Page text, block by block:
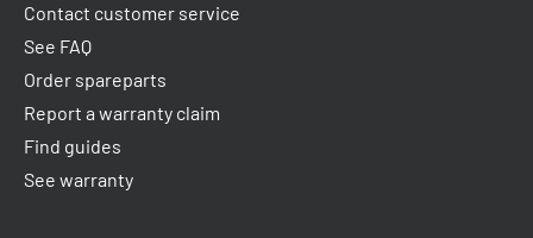
Contact customer service
See FAQ
Order spareparts
Report a warranty claim​
Find guides
See warranty